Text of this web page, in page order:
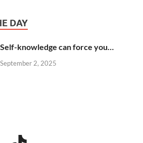
DAY
Self-knowledge can force you…
September 2, 2025